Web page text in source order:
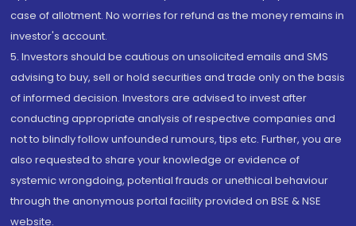
case of allotment. No worries for refund as the money remains in
investor's account.
5. Investors should be cautious on unsolicited emails and SMS
advising to buy, sell or hold securities and trade only on the basis
of informed decision. Investors are advised to invest after
conducting appropriate analysis of respective companies and
not to blindly follow unfounded rumours, tips etc. Further, you are
also requested to share your knowledge or evidence of
systemic wrongdoing, potential frauds or unethical behaviour
through the anonymous portal facility provided on BSE & NSE
website.